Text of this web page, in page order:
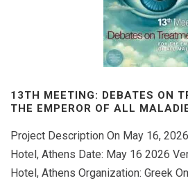
13TH MEETING: DEBATES ON
THE EMPEROR OF ALL
Project Description On May 16,
Hotel, Athens Date: May 16 2026
Hotel, Athens Organization: Greek